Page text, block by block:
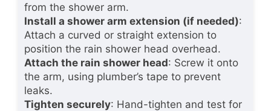
from the shower arm.
Install a shower arm extension (if needed):
Attach a curved or straight extension to
position the rain shower head overhead.
Attach the rain shower head: Screw it onto
the arm, using plumber’s tape to prevent
leaks.
Tighten securely: Hand-tighten and test for